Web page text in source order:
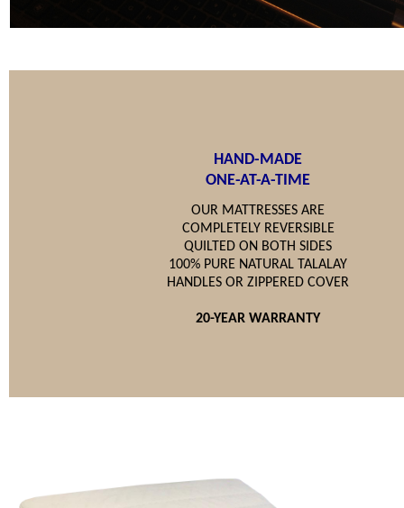
HAND-MADE
ONE-AT-A-TIME
OUR MATTRESSES ARE
COMPLETELY REVERSIBLE
QUILTED ON BOTH SIDES
100% PURE NATURAL TALALAY
HANDLES OR ZIPPERED COVER
20-YEAR WARRANTY